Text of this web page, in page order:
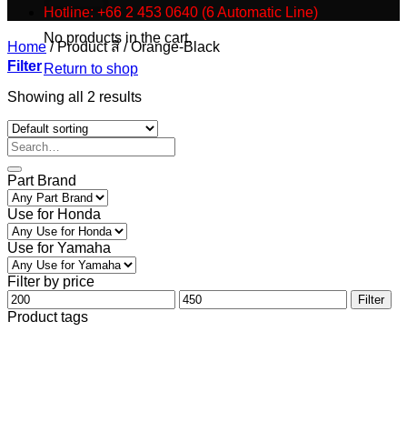
No products in the cart.
Return to shop
Hotline: +66 2 453 0640 (6 Automatic Line)
Home /Product สี/Orange-Black
Filter
Showing all 2 results
Part Brand
Use for Honda
Use for Yamaha
Filter by price
Min
price
Max
price
Filter
Product tags